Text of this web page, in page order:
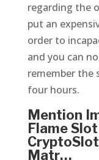
regarding the
put an
order to
and you can
remember
four hours.
Mention
Flame
Matr…